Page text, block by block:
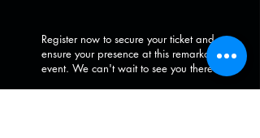
Register now to secure your ticket and
ensure your presence at this remarkable
event. We can't wait to see you there!